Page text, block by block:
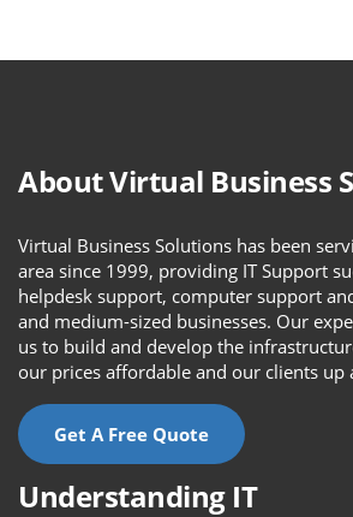
About Virtual Business
Virtual Business Solutions has been
area since 1999, providing IT Support
helpdesk support, computer support
and medium-sized businesses. Our
us to build and develop the
our prices affordable and our clients up
Get A Free Quote
Understanding IT